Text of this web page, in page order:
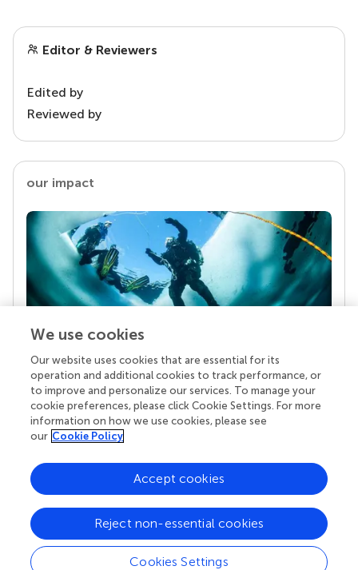
Editor & Reviewers
Edited by
Reviewed by
our impact
Your research is the real superpower
Behind each article we publish stands a team of
superheroes: authors, editors, and reviewers who
chose to uphold quality standards and share
knowledge openly. Read more about the impact
We use cookies
Our website uses cookies that are essential for its
operation and additional cookies to track performance, or
to improve and personalize our services. To manage your
cookie preferences, please click Cookie Settings. For more
information on how we use cookies, please see
our Cookie Policy
Cookies Settings
Reject non-essential cookies
Accept cookies